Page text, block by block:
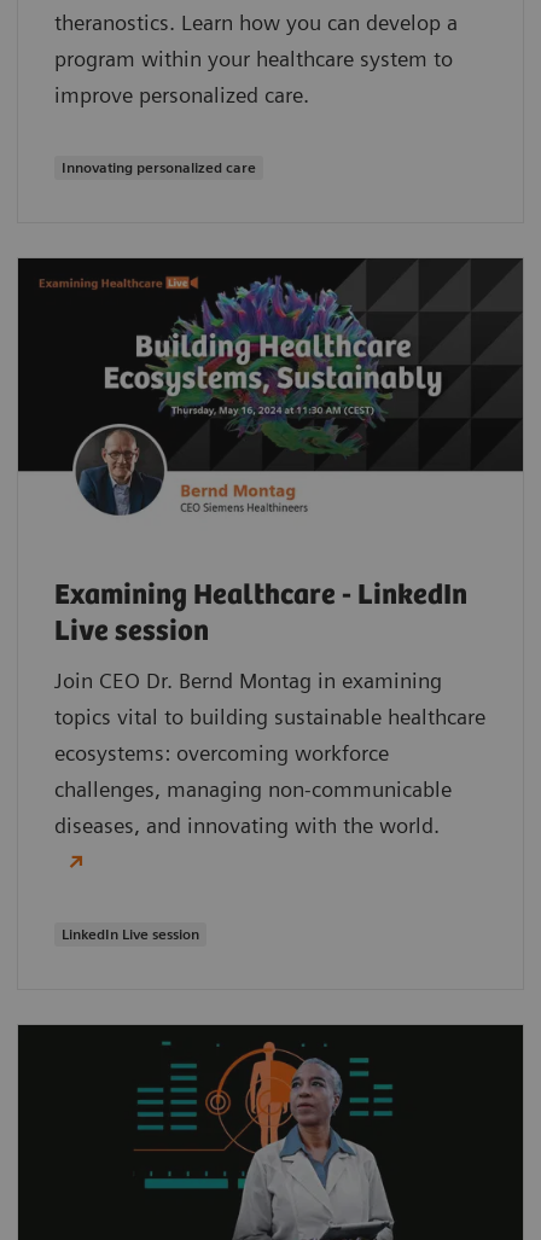
theranostics. Learn how you can develop a
program within your healthcare system to
improve personalized care.
Innovating personalized care
Examining Healthcare - LinkedIn
Live session
Join CEO Dr. Bernd Montag in examining
topics vital to building sustainable healthcare
ecosystems: overcoming workforce
challenges, managing non-communicable
diseases, and innovating with the world.
LinkedIn Live session